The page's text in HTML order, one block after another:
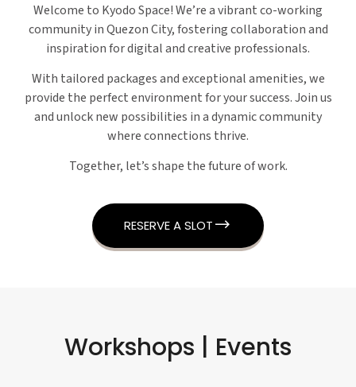
Welcome to Kyodo Space! We’re a vibrant co-working
community in Quezon City, fostering collaboration and
inspiration for digital and creative professionals.
With tailored packages and exceptional amenities, we
provide the perfect environment for your success. Join us
and unlock new possibilities in a dynamic community
where connections thrive.
Together, let’s shape the future of work.
RESERVE A SLOT
Workshops | Events